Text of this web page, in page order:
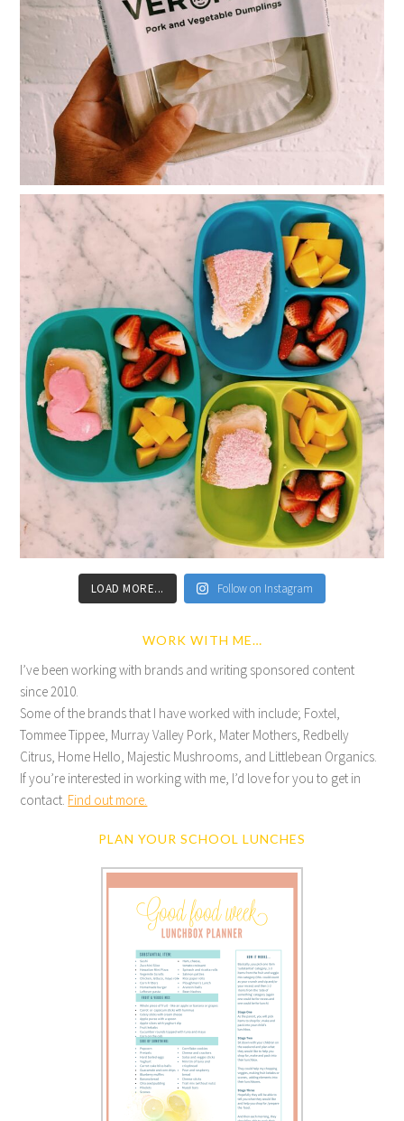
LOAD MORE... Follow on Instagram
WORK WITH ME…
I’ve been working with brands and writing sponsored content
since 2010.
Some of the brands that I have worked with include; Foxtel,
Tommee Tippee, Murray Valley Pork, Mater Mothers, Redbelly
Citrus, Home Hello, Majestic Mushrooms, and Littlebean Organics.
If you’re interested in working with me, I’d love for you to get in
contact. Find out more.
PLAN YOUR SCHOOL LUNCHES